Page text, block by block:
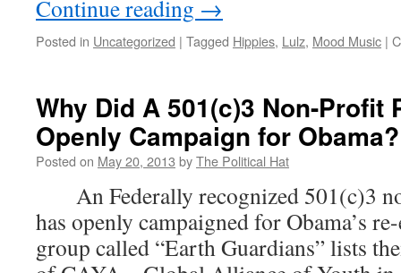
Continue reading →
Posted in Uncategorized | Tagged Hippies, Lulz, Mood Music |
Why Did A 501(c)3 Non-Profit
Openly Campaign for Obama?
Posted on May 20, 2013 byThe Political Hat
An Federally recognized 501(c)3
has openly campaigned for
group called “Earth Guardians” lists